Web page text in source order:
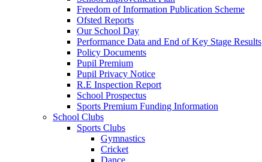
Freedom of Information Publication Scheme
Ofsted Reports
Our School Day
Performance Data and End of Key Stage Results
Policy Documents
Pupil Premium
Pupil Privacy Notice
R.E Inspection Report
School Prospectus
Sports Premium Funding Information
School Clubs
Sports Clubs
Gymnastics
Cricket
Dance